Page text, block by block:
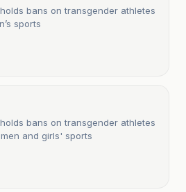
bans on transgender athletes
sports
bans on transgender athletes
and girls' sports